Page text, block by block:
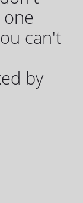
can't
by